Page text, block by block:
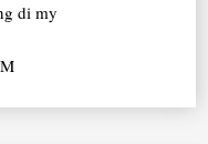
di my